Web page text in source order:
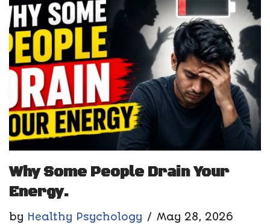
Why Some People Drain Your
Energy.
by Healthy Psychology May 28, 2026